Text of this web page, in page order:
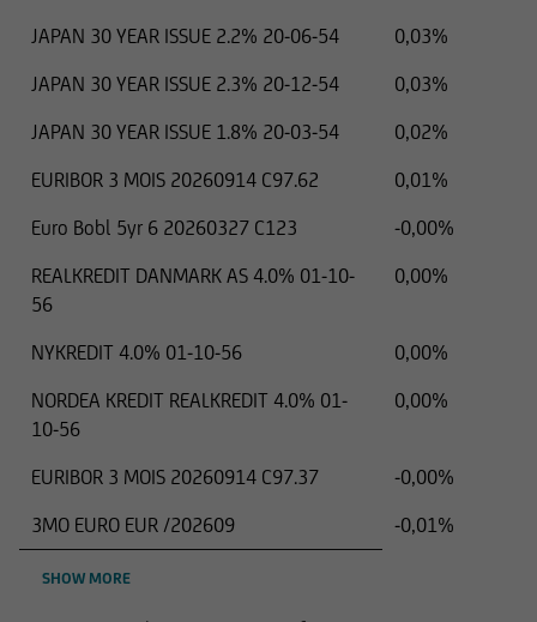
JAPAN 30 YEAR ISSUE 2.2% 20-06-54
0,03%
JAPAN 30 YEAR ISSUE 2.3% 20-12-54
0,03%
JAPAN 30 YEAR ISSUE 1.8% 20-03-54
0,02%
EURIBOR 3 MOIS 20260914 C97.62
0,01%
Euro Bobl 5yr 6 20260327 C123
-0,00%
REALKREDIT DANMARK AS 4.0% 01-10-
56
0,00%
NYKREDIT 4.0% 01-10-56
0,00%
NORDEA KREDIT REALKREDIT 4.0% 01-
10-56
0,00%
EURIBOR 3 MOIS 20260914 C97.37
-0,00%
3MO EURO EUR /202609
-0,01%
SHOW MORE